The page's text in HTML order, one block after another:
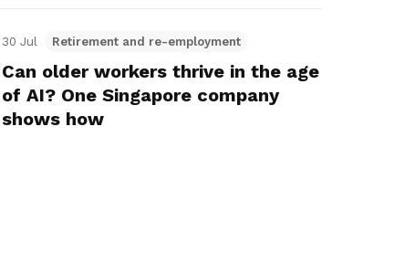
30 Jul Retirement and re-employment
Can older workers thrive in the age
of AI? One Singapore company
shows how